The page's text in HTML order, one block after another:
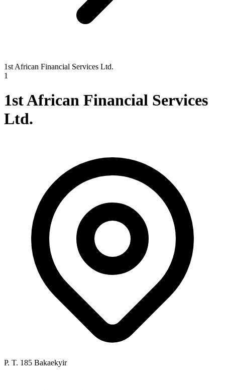
1st African Financial Services Ltd.
1
1st African Financial Services
Ltd.
P. T. 185 Bakaekyir